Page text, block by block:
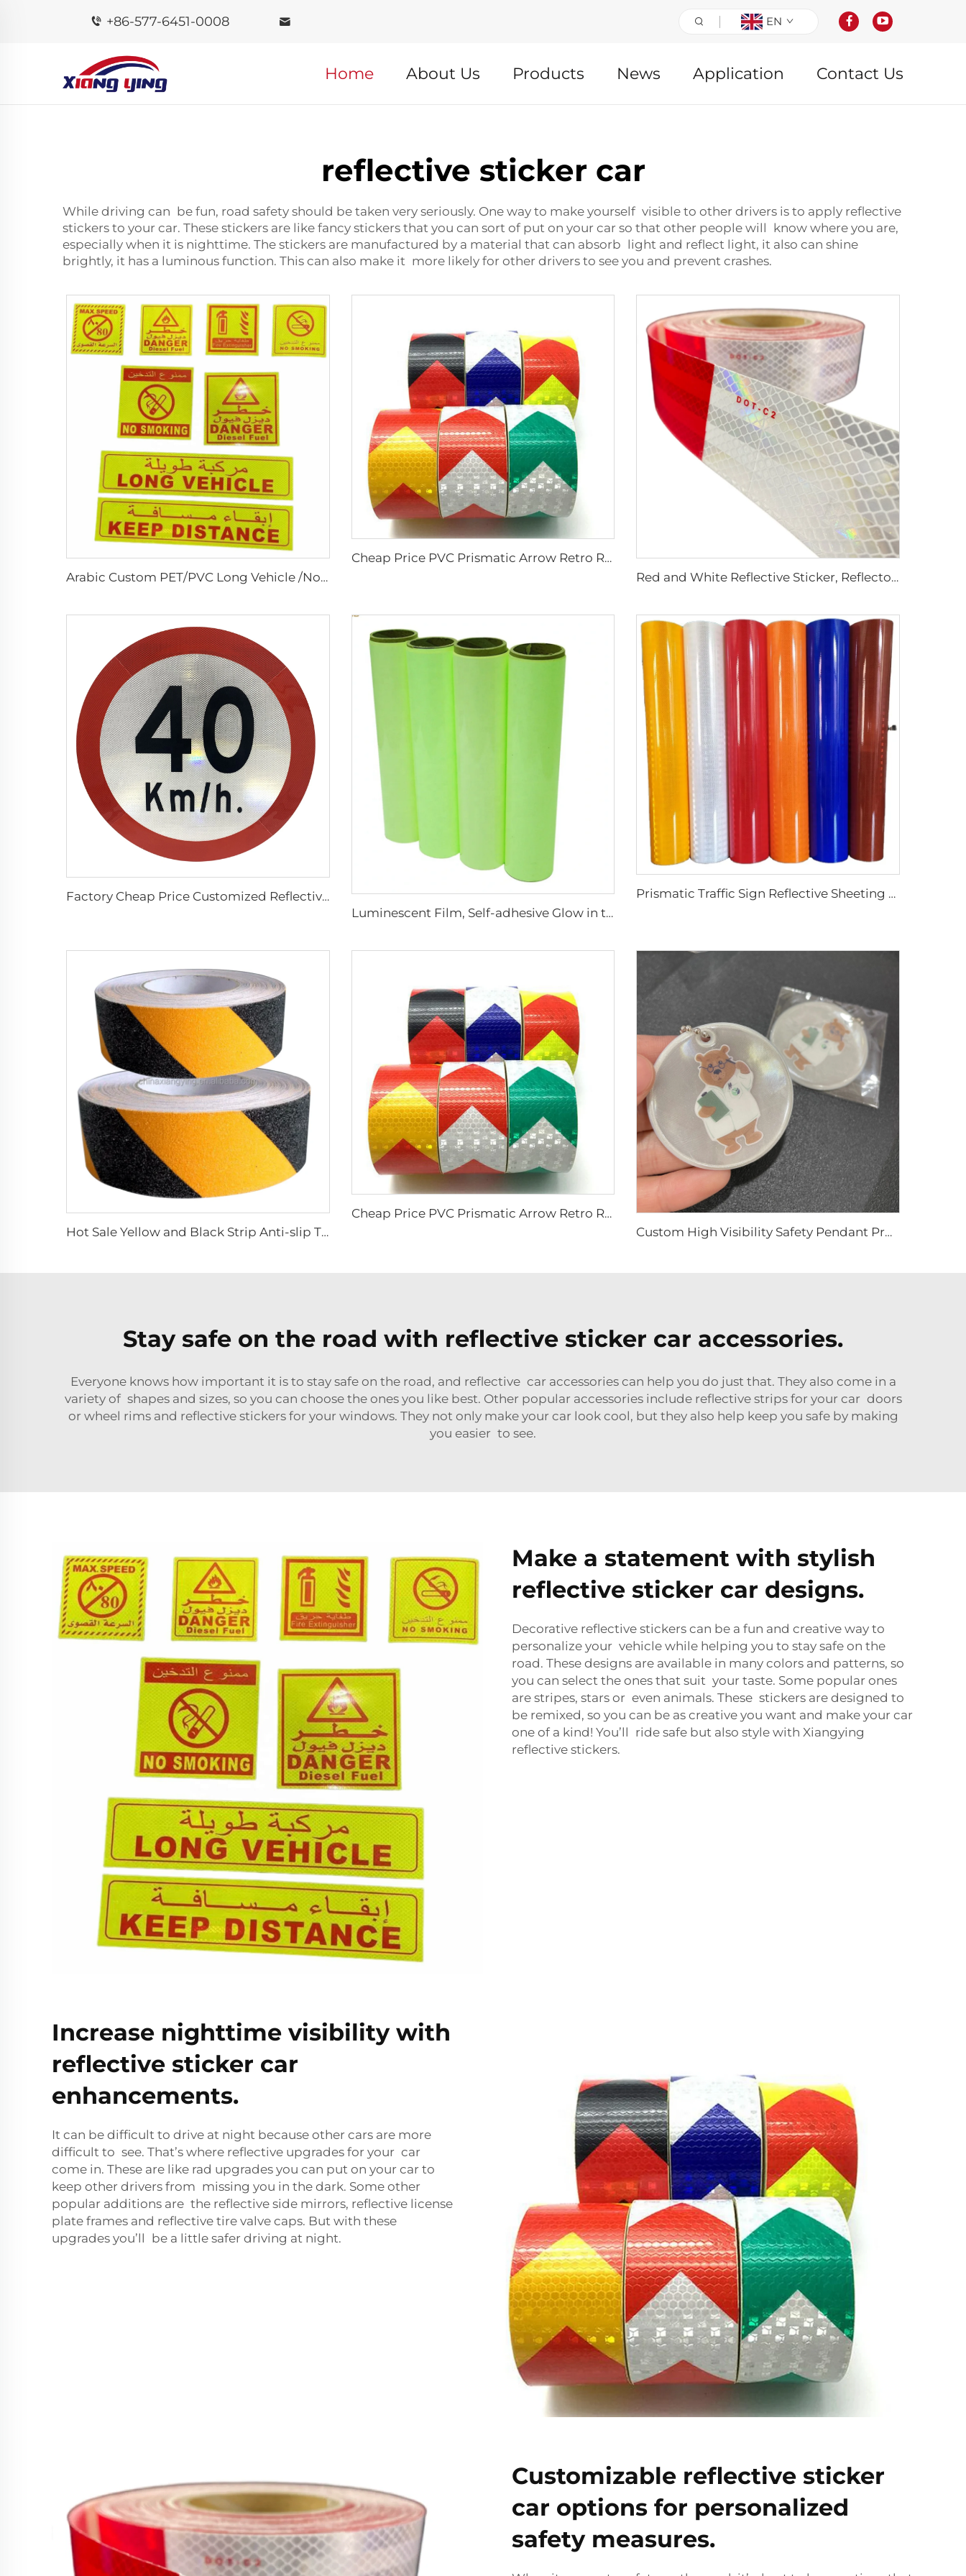
+86-577-6451-0008 EN
Home About Us Products News Application Contact Us
reflective sticker car
While driving can be fun, road safety should be taken very seriously. One way to make yourself visible to other drivers is to apply reflective
stickers to your car. These stickers are like fancy stickers that you can sort of put on your car so that other people will know where you are,
especially when it is nighttime. The stickers are manufactured by a material that can absorb light and reflect light, it also can shine
brightly, it has a luminous function. This can also make it more likely for other drivers to see you and prevent crashes.
Arabic Custom PET/PVC Long Vehicle /No Smoking/Keep Distance/ Fire Extinguisher/Danger Reflective Sticker for SAUDI ARABIA
Cheap Price PVC Prismatic Arrow Retro Reflective Stickers, Reflective Tape for Truck
Red and White Reflective Sticker, Reflector Tape, Dot C2 Reflective Tape for Truck
Factory Cheap Price Customized Reflective Traffic Signs for Road Safety
Luminescent Film, Self-adhesive Glow in the Dark Luminous Paper, Photoluminescent Vinyl Sticker for Decoration
Prismatic Traffic Sign Reflective Sheeting Sticker, Reflective Vinyl, Retro Reflective Film Sheeting for Sign Plate
Hot Sale Yellow and Black Strip Anti-slip Tape, Anti-skid Tape for Stairs
Cheap Price PVC Prismatic Arrow Retro Reflective Stickers, Reflective Tape for Truck
Custom High Visibility Safety Pendant Promotional Gifts Reflector Keyring Bag Tag With Custom Logo PVC Reflective Keychain
Stay safe on the road with reflective sticker car accessories.
Everyone knows how important it is to stay safe on the road, and reflective car accessories can help you do just that. They also come in a
variety of shapes and sizes, so you can choose the ones you like best. Other popular accessories include reflective strips for your car doors
or wheel rims and reflective stickers for your windows. They not only make your car look cool, but they also help keep you safe by making
you easier to see.
Make a statement with stylish
reflective sticker car designs.
Decorative reflective stickers can be a fun and creative way to
personalize your vehicle while helping you to stay safe on the
road. These designs are available in many colors and patterns, so
you can select the ones that suit your taste. Some popular ones
are stripes, stars or even animals. These stickers are designed to
be remixed, so you can be as creative you want and make your car
one of a kind! You’ll ride safe but also style with Xiangying
reflective stickers.
Increase nighttime visibility with
reflective sticker car
enhancements.
It can be difficult to drive at night because other cars are more
difficult to see. That’s where reflective upgrades for your car
come in. These are like rad upgrades you can put on your car to
keep other drivers from missing you in the dark. Some other
popular additions are the reflective side mirrors, reflective license
plate frames and reflective tire valve caps. But with these
upgrades you’ll be a little safer driving at night.
Customizable reflective sticker
car options for personalized
safety measures.